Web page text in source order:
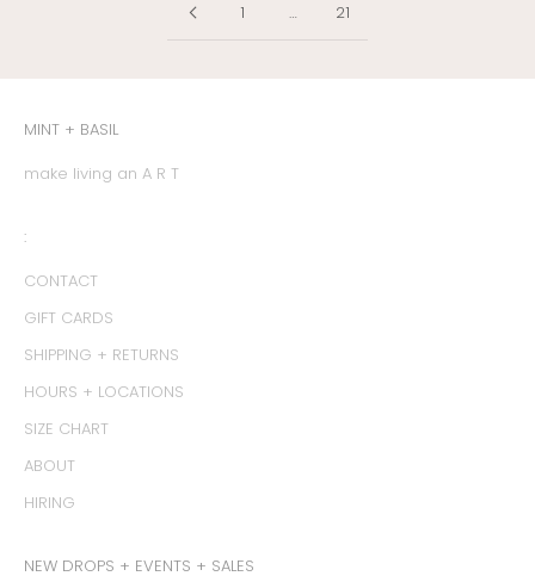
1 … 21
MINT + BASIL
make living an A R T
:
CONTACT
GIFT CARDS
SHIPPING + RETURNS
HOURS + LOCATIONS
SIZE CHART
ABOUT
HIRING
NEW DROPS + EVENTS + SALES